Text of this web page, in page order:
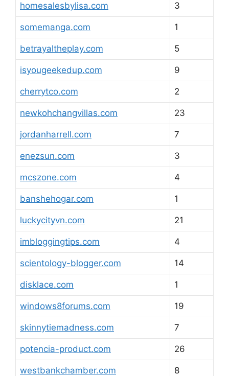
homesalesbylisa.com 3
somemanga.com 1
betrayaltheplay.com 5
isyougeekedup.com 9
cherrytco.com 2
newkohchangvillas.com 23
jordanharrell.com 7
enezsun.com 3
mcszone.com 4
banshehogar.com 1
luckycityvn.com 21
imbloggingtips.com 4
scientology-blogger.com 14
disklace.com 1
windows8forums.com 19
skinnytiemadness.com 7
potencia-product.com 26
westbankchamber.com 8